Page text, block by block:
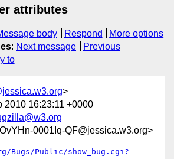
attributes
body Respond
More options
: Next message
Previous
to
>
2010 16:23:11 +0000
0001Iq-QF@jessica.w3.org>
Bugs/Public/show_bug.cgi?